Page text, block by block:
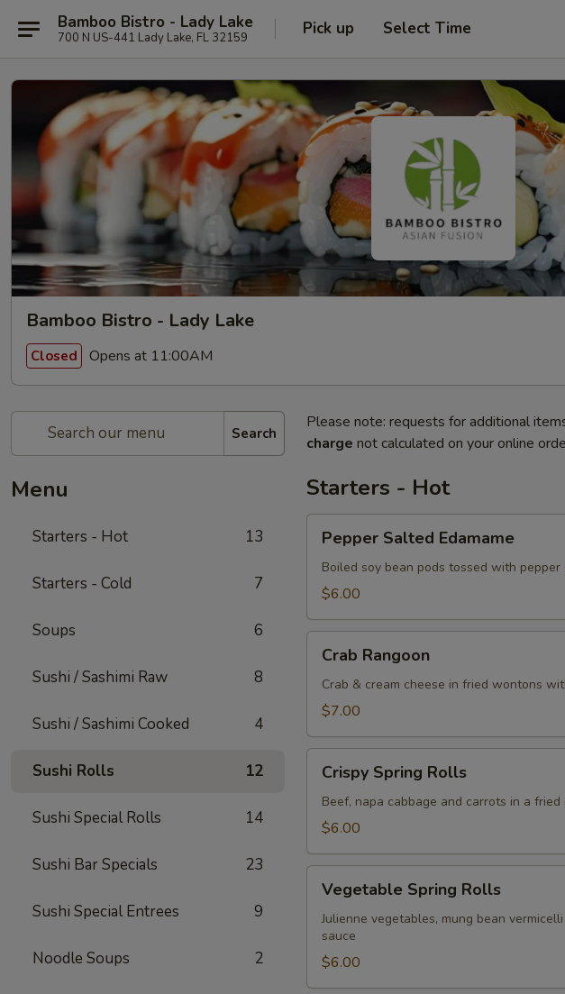
Bamboo Bistro - Lady Lake
700 N US-441 Lady Lake, FL 32159 Pick up Select Time
Bamboo Bistro - Lady Lake
Closed Opens at 11:00AM
Search
Menu
Starters - Hot 13
Starters - Cold 7
Soups 6
Sushi / Sashimi Raw 8
Sushi / Sashimi Cooked 4
Sushi Rolls 12
Sushi Special Rolls 14
Sushi Bar Specials 23
Sushi Special Entrees 9
Noodle Soups 2
Please note: requests for additional
charge not calculated on your online
Starters - Hot
Salted
Edamame
Pepper Salted Edamame
Boiled soy bean pods tossed with
$6.00
Rangoon
Crab Rangoon
Crab & cream cheese in fried wontons
$7.00
Spring
Rolls
Crispy Spring Rolls
Beef, napa cabbage and carrots in a
$6.00
Spring
Rolls
Vegetable Spring Rolls
Julienne vegetables, mung bean
sauce
$6.00